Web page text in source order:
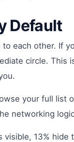
Default
each other. If
circle.
your full
networking
13%